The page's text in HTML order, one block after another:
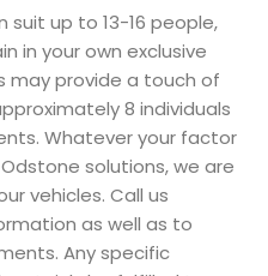
suit up to 13-16 people,
in your own exclusive
may provide a touch of
8 individuals
Whatever your factor
solutions, we are
vehicles. Call us
as well as to
Any specific